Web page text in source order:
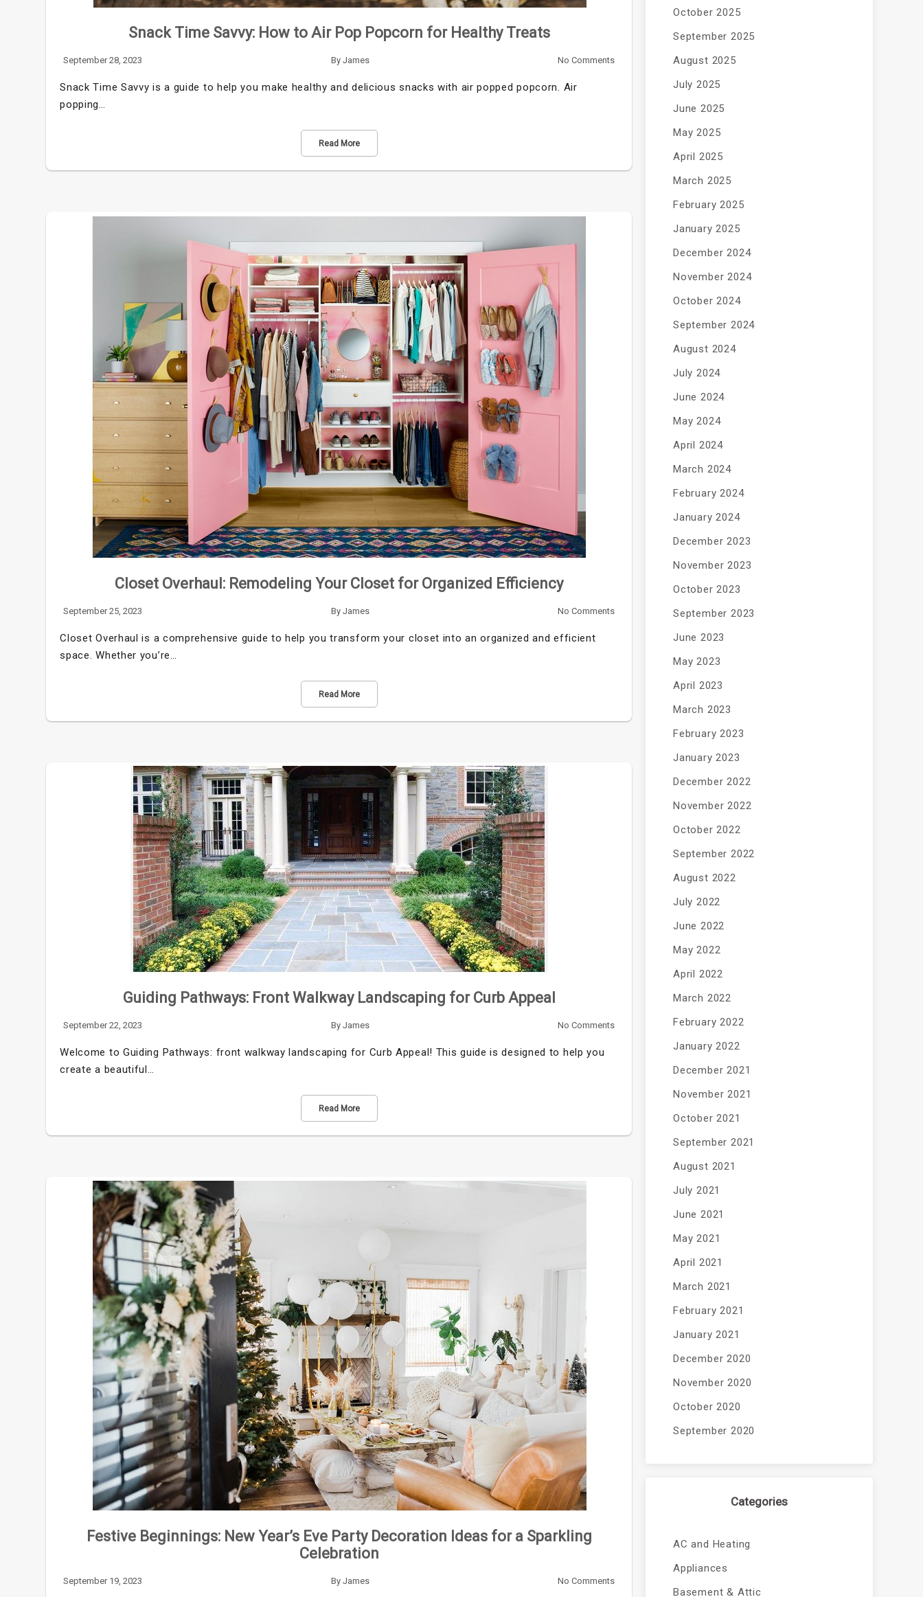
Snack Time Savvy: How to Air Pop Popcorn for Healthy Treats
September 28, 2023 By James No Comments
Snack Time Savvy is a guide to help you make healthy and delicious snacks with air popped popcorn. Air
popping…
Read More
Closet Overhaul: Remodeling Your Closet for Organized Efficiency
September 25, 2023 By James No Comments
Closet Overhaul is a comprehensive guide to help you transform your closet into an organized and efficient
space. Whether you’re…
Read More
Guiding Pathways: Front Walkway Landscaping for Curb Appeal
September 22, 2023 By James No Comments
Welcome to Guiding Pathways: front walkway landscaping for Curb Appeal! This guide is designed to help you
create a beautiful…
Read More
Festive Beginnings: New Year’s Eve Party Decoration Ideas for a Sparkling
Celebration
September 19, 2023 By James No Comments
October 2025
September 2025
August 2025
July 2025
June 2025
May 2025
April 2025
March 2025
February 2025
January 2025
December 2024
November 2024
October 2024
September 2024
August 2024
July 2024
June 2024
May 2024
April 2024
March 2024
February 2024
January 2024
December 2023
November 2023
October 2023
September 2023
June 2023
May 2023
April 2023
March 2023
February 2023
January 2023
December 2022
November 2022
October 2022
September 2022
August 2022
July 2022
June 2022
May 2022
April 2022
March 2022
February 2022
January 2022
December 2021
November 2021
October 2021
September 2021
August 2021
July 2021
June 2021
May 2021
April 2021
March 2021
February 2021
January 2021
December 2020
November 2020
October 2020
September 2020
Categories
AC and Heating
Appliances
Basement & Attic